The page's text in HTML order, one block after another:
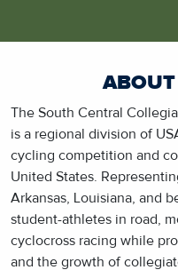
ABOUT
The South Central
is a regional division of
cycling competition and
United States.
Arkansas, Louisiana, and
student-athletes in road,
cyclocross racing while
and the growth of